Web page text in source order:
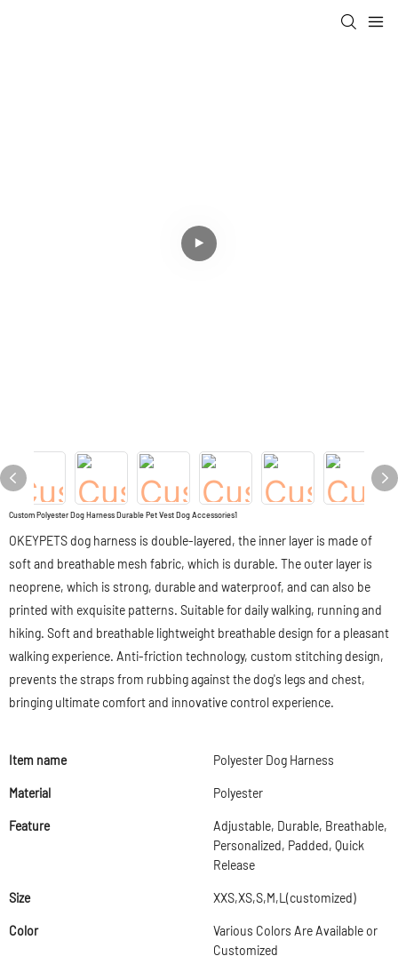
Custom Polyester Dog Harness Durable Pet Vest Dog Accessories1
OKEYPETS dog harness is double-layered, the inner layer is made of
soft and breathable mesh fabric, which is durable. The outer layer is
neoprene, which is strong, durable and waterproof, and can also be
printed with exquisite patterns. Suitable for daily walking, running and
hiking. Soft and breathable lightweight breathable design for a pleasant
walking experience. Anti-friction technology, custom stitching design,
prevents the straps from rubbing against the dog's legs and chest,
bringing ultimate comfort and innovative control experience.
Item name Polyester Dog Harness
Material Polyester
Feature
Adjustable, Durable, Breathable,
Personalized, Padded, Quick
Release
Size XXS,XS,S,M,L(customized)
Color
Various Colors Are Available or
Customized